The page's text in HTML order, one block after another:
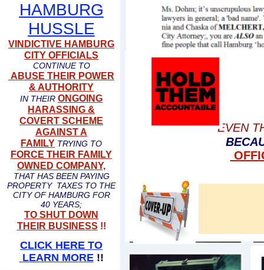
EVEN
HAMBURG
HUSSLE
VINDICTIVE HAMBURG
CITY OFFICIALS
CONTINUE TO
ABUSE THEIR POWER
& AUTHORITY
IN THEIR ONGOING
HARASSING &
COVERT SCHEME
AGAINST A
FAMILY TRYING TO
FORCE THEIR FAMILY
OWNED COMPANY,
THAT HAS BEEN PAYING
PROPERTY TAXES TO THE
CITY OF HAMBURG FOR
40 YEARS;
TO SHUT DOWN
THEIR BUSINESS !!​
CLICK HERE TO
LEARN MORE!!